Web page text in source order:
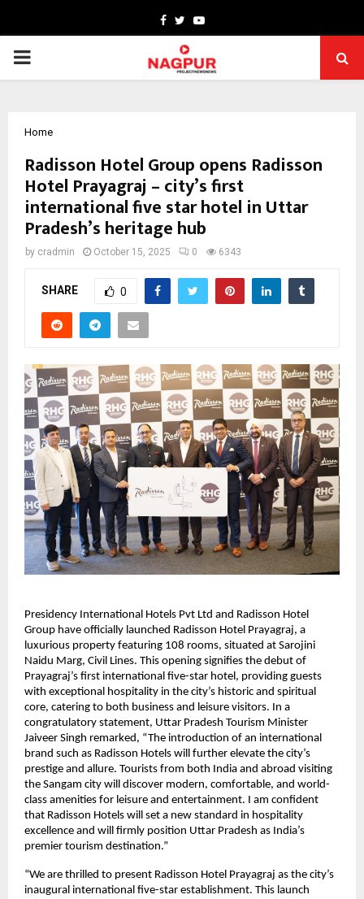
Facebook
TwitterYoutube
PRIMARY
Home
Radisson Hotel Group opens Radisson
Hotel Prayagraj – city’s first
international five star hotel in Uttar
Pradesh’s heritage hub
by cradmin October 15, 2025 0 6343
SHARE 0
Presidency International Hotels Pvt Ltd and Radisson Hotel
Group have officially launched Radisson Hotel Prayagraj, a
luxurious property featuring 108 rooms, situated at Sarojini
Naidu Marg, Civil Lines. This opening signifies the debut of
Prayagraj’s first international five-star hotel, providing guests
with exceptional hospitality in the city’s historic and spiritual
core, catering to both business and leisure visitors. In a
congratulatory statement, Uttar Pradesh Tourism Minister
Jaiveer Singh remarked, “The introduction of an international
brand such as Radisson Hotels will further elevate the city’s
prestige and allure. Tourists from both India and abroad visiting
the Sangam city will discover modern, comfortable, and world-
class amenities for leisure and entertainment. I am confident
that Radisson Hotels will set a new standard in hospitality
excellence and will firmly position Uttar Pradesh as India’s
premier tourism destination.”
“We are thrilled to present Radisson Hotel Prayagraj as the city’s
inaugural international five-star establishment. This launch